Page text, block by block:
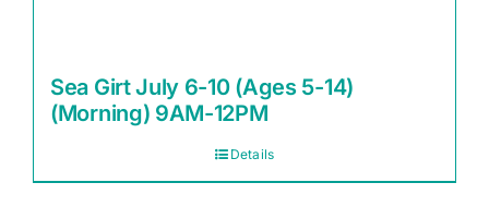
Sea Girt July 6-10 (Ages 5-14)
(Morning) 9AM-12PM
Details